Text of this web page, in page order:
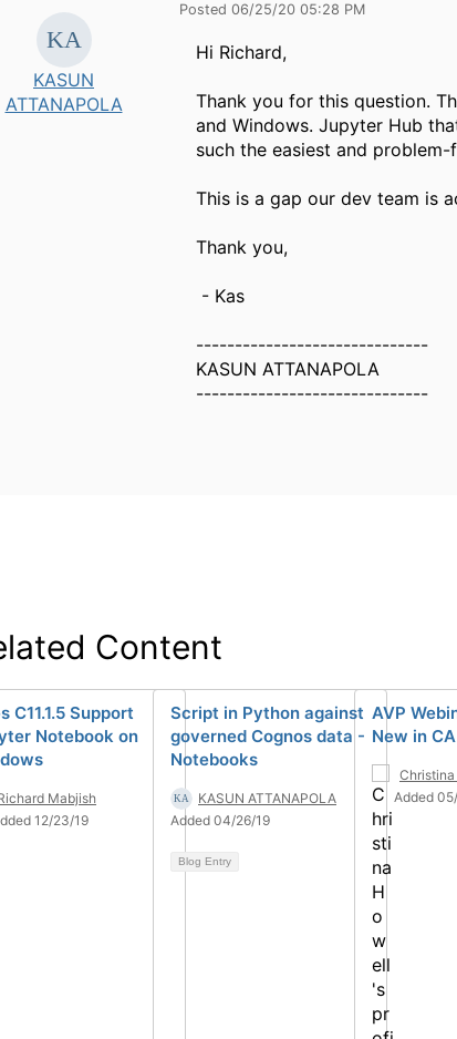
KASUN
ATTANAPOLA
Posted 06/25/20 05:28 PM
Hi Richard,
Thank you for this question.
and Windows. Jupyter Hub
such the easiest and
This is a gap our dev team is
Thank you,
- Kas
------------------------------
KASUN ATTANAPOLA
------------------------------
Content
C11.1.5 Support
Notebook on
Mabjish
12/23/19
Script in Python against
governed Cognos data -
Notebooks
KASUN ATTANAPOLA
Added 04/26/19
Blog Entry
AVP
New in CA
Added